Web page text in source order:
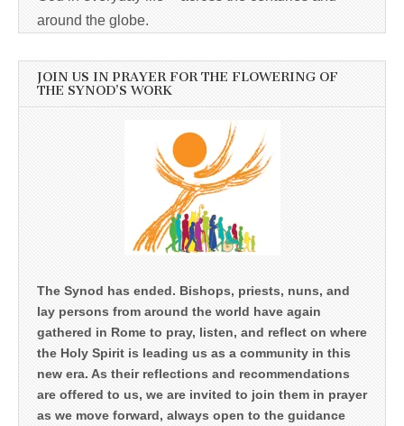
around the globe.
JOIN US IN PRAYER FOR THE FLOWERING OF
THE SYNOD’S WORK
The Synod has ended. Bishops, priests, nuns, and
lay persons from around the world have again
gathered in Rome to pray, listen, and reflect on where
the Holy Spirit is leading us as a community in this
new era. As their reflections and recommendations
are offered to us, we are invited to join them in prayer
as we move forward, always open to the guidance